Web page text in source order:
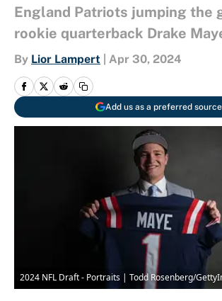
England Patriots jumping the
rookie quarterback Drake
By Lior Lampert Apr 30, 2024
Add us as a preferred source
2024 NFL Draft - Portraits | Todd Rosenberg/